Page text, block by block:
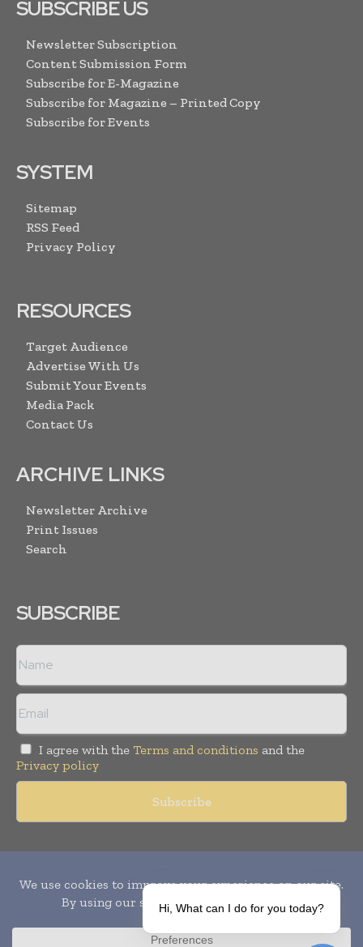
SUBSCRIBE US
Newsletter Subscription
Content Submission Form
Subscribe for E-Magazine
Subscribe for Magazine – Printed Copy
Subscribe for Events
SYSTEM
Sitemap
RSS Feed
Privacy Policy
RESOURCES
Target Audience
Advertise With Us
Submit Your Events
Media Pack
Contact Us
ARCHIVE LINKS
Newsletter Archive
Print Issues
Search
SUBSCRIBE
I agree with the Terms and conditions and the
Privacy policy
Publication of Leo Marcom Pvt Ltd.
Hi, What can I do for you today?